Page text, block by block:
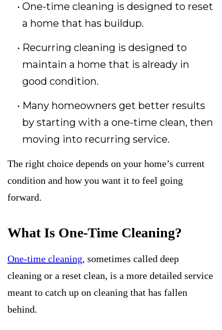
One-time cleaning is designed to reset
a home that has buildup.
Recurring cleaning is designed to
maintain a home that is already in
good condition.
Many homeowners get better results
by starting with a one-time clean, then
moving into recurring service.
The right choice depends on your home’s current
condition and how you want it to feel going
forward.
What Is One-Time Cleaning?
One-time cleaning, sometimes called deep
cleaning or a reset clean, is a more detailed service
meant to catch up on cleaning that has fallen
behind.